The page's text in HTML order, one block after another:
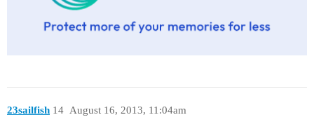
23sailfish August 16, 2013, 11:04am
14